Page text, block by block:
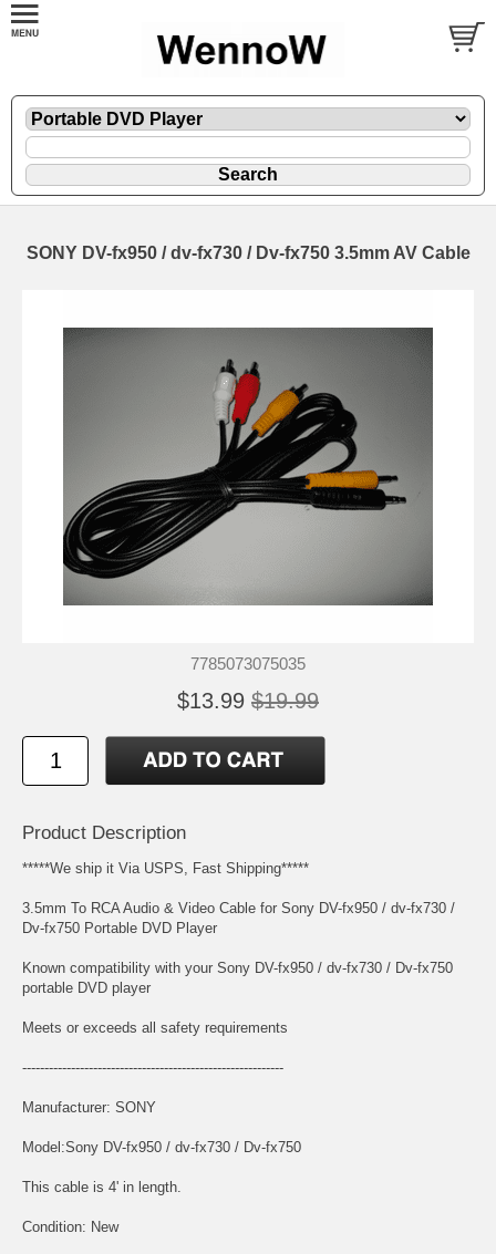
SONY DV-fx950 / dv-fx730 / Dv-fx750 3.5mm AV Cable
7785073075035
$13.99 $19.99
Product Description
*****We ship it Via USPS, Fast Shipping*****
3.5mm To RCA Audio & Video Cable for Sony DV-fx950 / dv-fx730 /
Dv-fx750 Portable DVD Player
Known compatibility with your Sony DV-fx950 / dv-fx730 / Dv-fx750
portable DVD player
Meets or exceeds all safety requirements
-----------------------------------------------------------
Manufacturer: SONY
Model:Sony DV-fx950 / dv-fx730 / Dv-fx750
This cable is 4' in length.
Condition: New